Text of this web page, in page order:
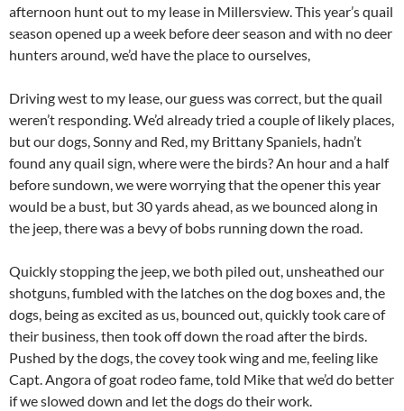
afternoon hunt out to my lease in Millersview. This year’s quail
season opened up a week before deer season and with no deer
hunters around, we’d have the place to ourselves,
Driving west to my lease, our guess was correct, but the quail
weren’t responding. We’d already tried a couple of likely places,
but our dogs, Sonny and Red, my Brittany Spaniels, hadn’t
found any quail sign, where were the birds? An hour and a half
before sundown, we were worrying that the opener this year
would be a bust, but 30 yards ahead, as we bounced along in
the jeep, there was a bevy of bobs running down the road.
Quickly stopping the jeep, we both piled out, unsheathed our
shotguns, fumbled with the latches on the dog boxes and, the
dogs, being as excited as us, bounced out, quickly took care of
their business, then took off down the road after the birds.
Pushed by the dogs, the covey took wing and me, feeling like
Capt. Angora of goat rodeo fame, told Mike that we’d do better
if we slowed down and let the dogs do their work.